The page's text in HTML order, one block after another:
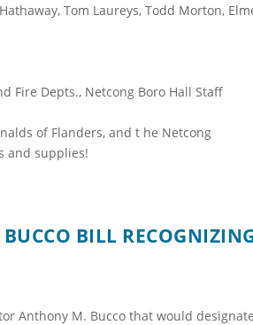
Tom Laureys, Todd Morton,
Fire Depts., Netcong Boro Hall Staff
of Flanders, and t he Netcong
and supplies!
BILL
Anthony M. Bucco that would